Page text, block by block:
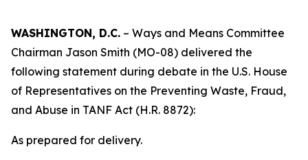
WASHINGTON, D.C. – Ways and Means Committee
Chairman Jason Smith (MO-08) delivered the
following statement during debate in the U.S. House
of Representatives on the Preventing Waste, Fraud,
and Abuse in TANF Act (H.R. 8872):
As prepared for delivery.